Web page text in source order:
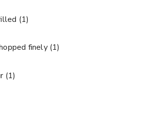
(1)
finely (1)
(1)